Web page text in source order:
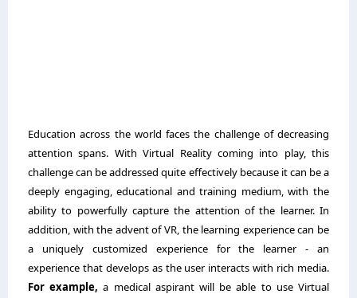
Education across the world faces the challenge of decreasing
attention spans. With Virtual Reality coming into play, this
challenge can be addressed quite effectively because it can be a
deeply engaging, educational and training medium, with the
ability to powerfully capture the attention of the learner. In
addition, with the advent of VR, the learning experience can be
a uniquely customized experience for the learner - an
experience that develops as the user interacts with rich media.
For example, a medical aspirant will be able to use Virtual